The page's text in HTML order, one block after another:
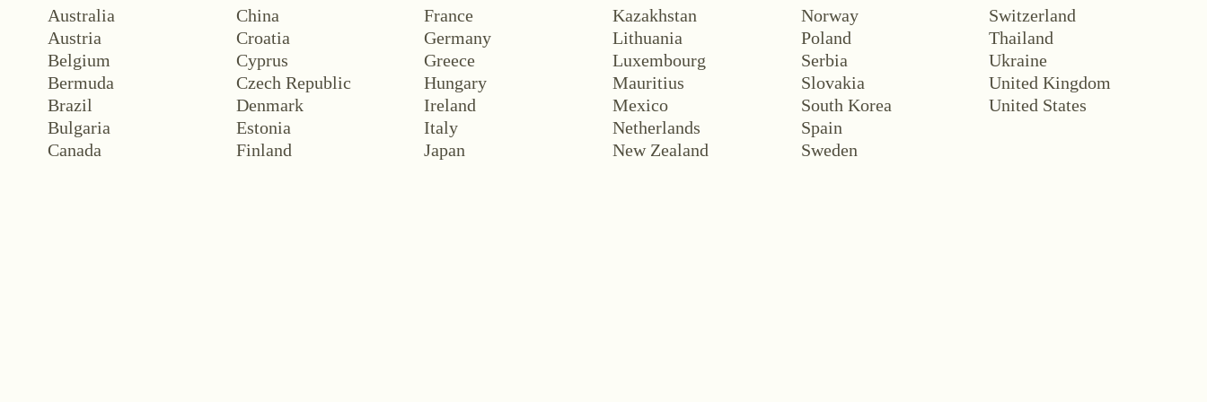
Australia
Austria
Belgium
Bermuda
Brazil
Bulgaria
Canada
China
Croatia
Cyprus
Czech Republic
Denmark
Estonia
Finland
France
Germany
Greece
Hungary
Ireland
Italy
Japan
Kazakhstan
Lithuania
Luxembourg
Mauritius
Mexico
Netherlands
New Zealand
Norway
Poland
Serbia
Slovakia
South Korea
Spain
Sweden
Switzerland
Thailand
Ukraine
United Kingdom
United States